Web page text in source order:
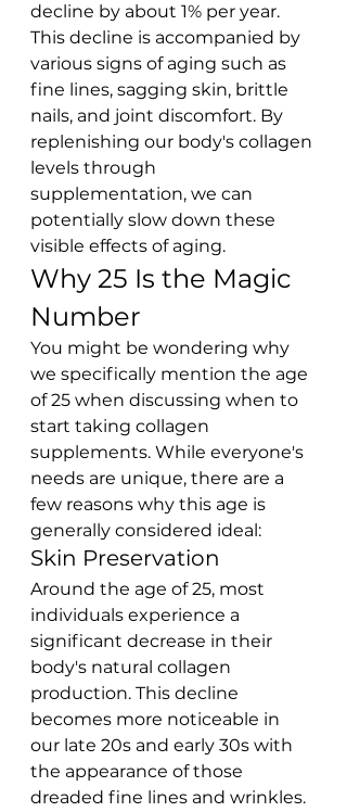
decline by about 1% per year.
This decline is accompanied by
various signs of aging such as
fine lines, sagging skin, brittle
nails, and joint discomfort. By
replenishing our body's collagen
levels through
supplementation, we can
potentially slow down these
visible effects of aging.
Why 25 Is the Magic
Number
You might be wondering why
we specifically mention the age
of 25 when discussing when to
start taking collagen
supplements. While everyone's
needs are unique, there are a
few reasons why this age is
generally considered ideal:
Skin Preservation
Around the age of 25, most
individuals experience a
significant decrease in their
body's natural collagen
production. This decline
becomes more noticeable in
our late 20s and early 30s with
the appearance of those
dreaded fine lines and wrinkles.